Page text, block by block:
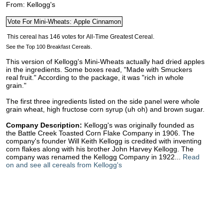
From: Kellogg's
See the Top 100 Breakfast Cereals.
This version of Kellogg's Mini-Wheats actually had dried apples
in the ingredients. Some boxes read, "Made with Smuckers
real fruit." According to the package, it was "rich in whole
grain."
The first three ingredients listed on the side panel were whole
grain wheat, high fructose corn syrup (uh oh) and brown sugar.
Company Description: Kellogg's was originally founded as
the Battle Creek Toasted Corn Flake Company in 1906. The
company's founder Will Keith Kellogg is credited with inventing
corn flakes along with his brother John Harvey Kellogg. The
company was renamed the Kellogg Company in 1922... Read
on and see all cereals from Kellogg's